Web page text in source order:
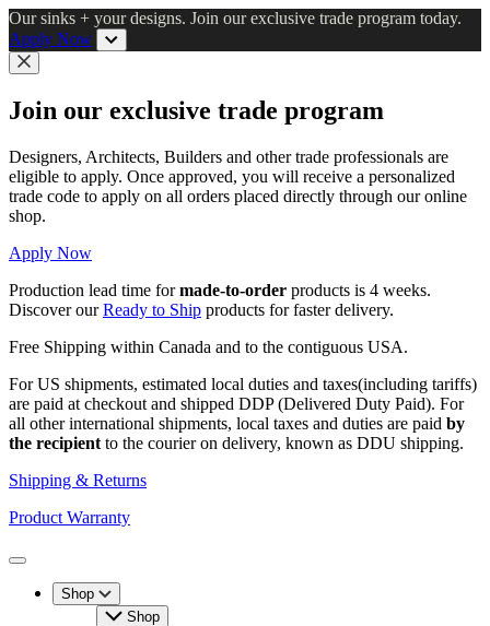
Skip
to
main
content
Our sinks + your designs. Join our exclusive trade program today.
Apply Now
Close
Join our exclusive trade program
Designers, Architects, Builders and other trade professionals are
eligible to apply. Once approved, you will receive a personalized
trade code to apply on all orders placed directly through our online
shop.
Apply Now
Production lead time formade-to-order products is 4 weeks.
Discover ourReady to Ship products for faster delivery.
Free Shipping within Canada and to the contiguous USA.
For US shipments, estimated local duties and taxes(including tariffs)
are paid at checkout and shipped DDP (Delivered Duty Paid). For
all other international shipments, local taxes and duties are paid by
the recipient to the courier on delivery, known as DDU shipping.
Shipping & Returns
Product Warranty
Toggle
Shop
Shop